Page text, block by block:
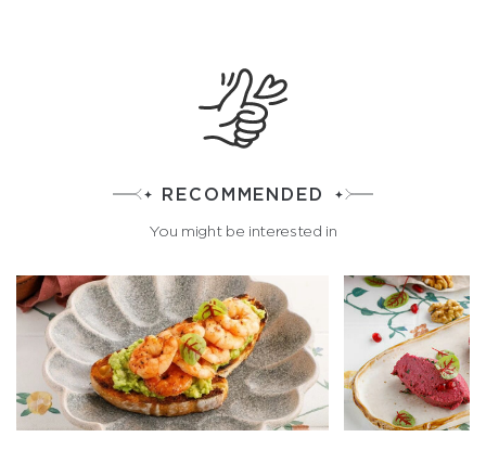
RECOMMENDED
You might be interested in